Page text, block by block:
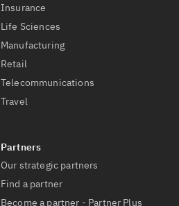
Insurance
Life Sciences
Manufacturing
Retail
Telecommunications
Travel
Our strategic partners
Find a partner
Become a partner - Partner Plus